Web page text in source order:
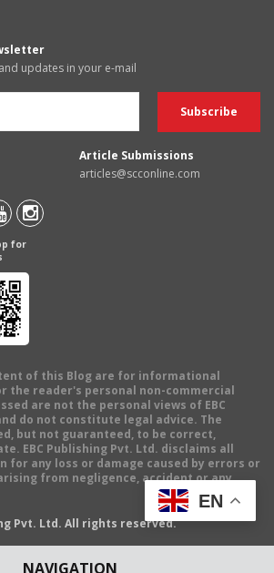
NAVIGATION
updates in your e-mail
Article Submissions
articles@scconline.com
for
of this Blog are for informational
the reader's personal non-commercial
are not the personal views of EBC
do not constitute legal advice. The
but not guaranteed, to be correct,
EBC Publishing Pvt. Ltd. disclaims all
for any loss or damage caused by errors or
from negligence, accident or any
Pvt. Ltd. All rights reserved.
EN